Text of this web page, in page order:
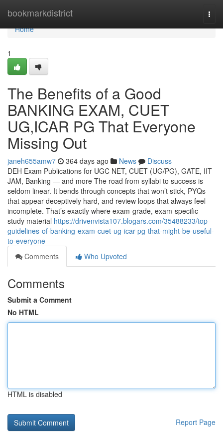
bookmarkdistrict
Home
Home
1
The Benefits of a Good
BANKING EXAM, CUET
UG,ICAR PG That Everyone
Missing Out
janeh655amw7 364 days ago News
Discuss
DEH Exam Publications for UGC NET, CUET (UG/PG), GATE, IIT
JAM, Banking — and more The road from syllabi to success is
seldom linear. It bends through concepts that won’t stick, PYQs
that appear deceptively hard, and review loops that always feel
incomplete. That’s exactly where exam-grade, exam-specific
study material https://drivenvista107.blogars.com/35488233/top-
guidelines-of-banking-exam-cuet-ug-icar-pg-that-might-be-useful-
to-everyone
Comments
Who Upvoted
Comments
Submit a Comment
No HTML
HTML is disabled
Report Page